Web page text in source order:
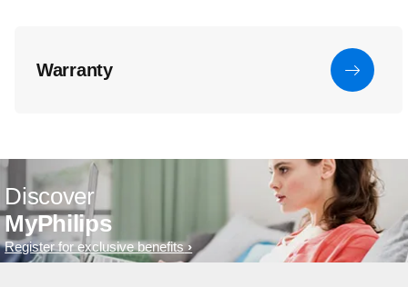
Warranty
Discover
MyPhilips
Register for exclusive benefits